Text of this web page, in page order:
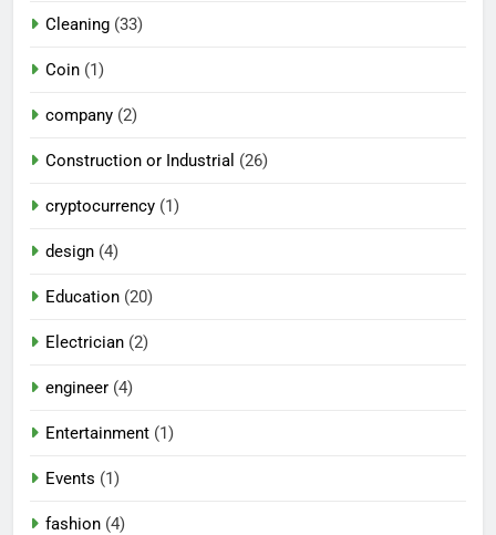
Cleaning (33)
Coin (1)
company (2)
Construction or Industrial (26)
cryptocurrency (1)
design (4)
Education (20)
Electrician (2)
engineer (4)
Entertainment (1)
Events (1)
fashion (4)